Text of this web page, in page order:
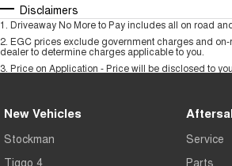
Disclaimers
1 Driveaway No More to Pay includes all on road
2 EGC prices exclude government charges and
dealer to determine charges applicable to you.
3 Price on Application - Price will be disclosed to
New Vehicles
Stockman
Tiggo 4
Service
Parts